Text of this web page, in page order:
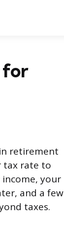
for
retirement
tax rate to
your
and a few
taxes.